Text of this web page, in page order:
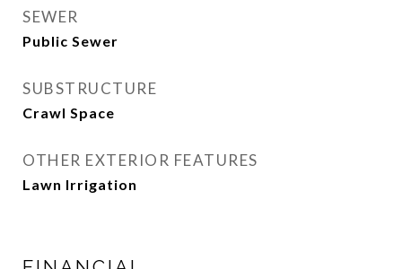
SEWER
Public Sewer
SUBSTRUCTURE
Crawl Space
OTHER EXTERIOR FEATURES
Lawn Irrigation